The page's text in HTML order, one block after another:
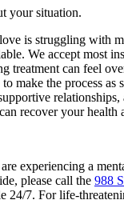
your situation.
is struggling with
We accept most
treatment can feel
make the process as
recover your health
experiencing a
please call the 988
24/7. For life-